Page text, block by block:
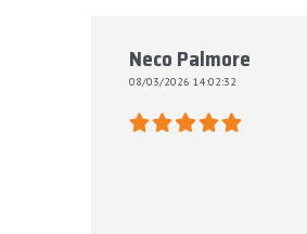
Neco Palmore
08/03/2026 14:02:32